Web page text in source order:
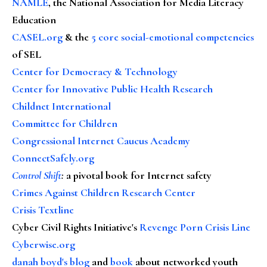
Education
CASEL.org & the 5 core social-emotional competencies
of SEL
Center for Democracy & Technology
Center for Innovative Public Health Research
Childnet International
Committee for Children
Congressional Internet Caucus Academy
ConnectSafely.org
Control Shift: a pivotal book for Internet safety
Crimes Against Children Research Center
Crisis Textline
Cyber Civil Rights Initiative's Revenge Porn Crisis Line
Cyberwise.org
danah boyd's blog andbook about networked youth